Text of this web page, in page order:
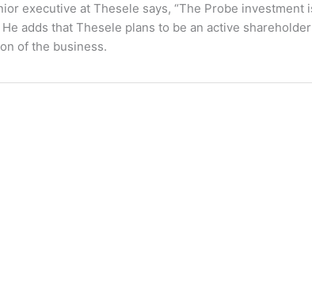
executive at Thesele says, “The Probe investment
adds that Thesele plans to be an active
of the business.